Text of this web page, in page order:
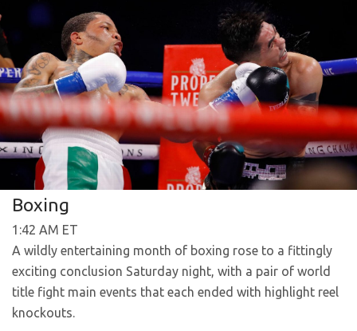
Boxing
1:42 AM ET
A wildly entertaining month of boxing rose to a fittingly
exciting conclusion Saturday night, with a pair of world
title fight main events that each ended with highlight reel
knockouts.